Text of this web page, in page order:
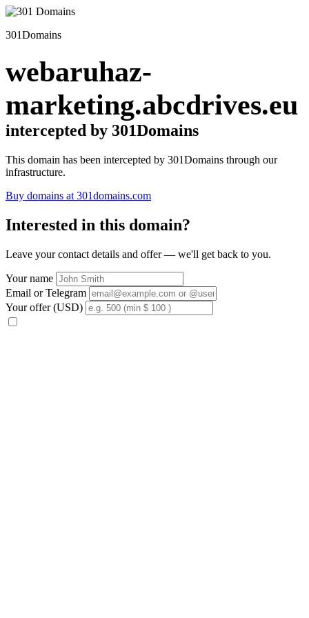
301Domains
webaruhaz-
marketing.abcdrives.eu
intercepted by 301Domains
This domain has been intercepted by 301Domains through our
infrastructure.
Buy domains at 301domains.com
Interested in this domain?
Leave your contact details and offer — we'll get back to you.
Your name
Email or Telegram
Your offer (USD)